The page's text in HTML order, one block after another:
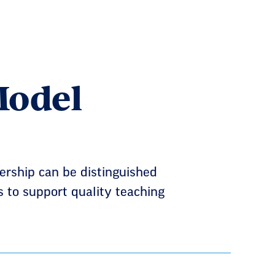
can be distinguished
to support quality teaching